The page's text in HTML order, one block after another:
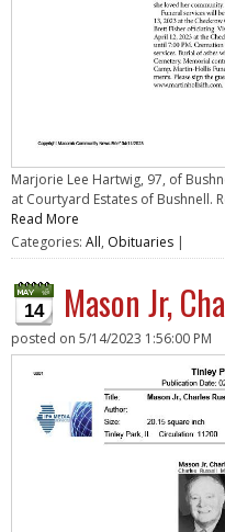
Marjorie Lee Hartwig, 97, of
at Courtyard Estates of Bushnell.
Read More
Categories: All, Obituaries |
14 Mason Jr,
posted on 5/14/2023 1:56:00 PM